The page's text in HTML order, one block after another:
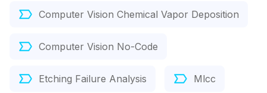
Computer Vision Chemical Vapor Deposition
Computer Vision No-Code
Etching Failure Analysis Mlcc